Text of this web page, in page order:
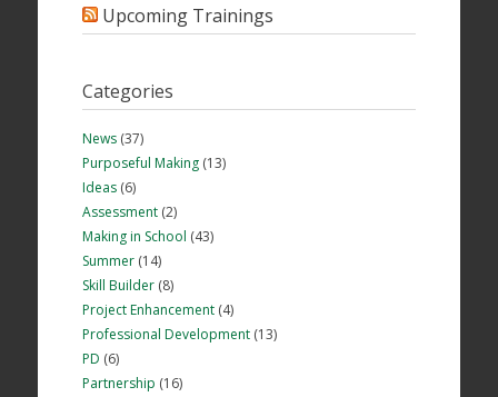
Upcoming Trainings
Categories
News(37)
Purposeful Making(13)
Ideas(6)
Assessment(2)
Making in School (43)
Summer(14)
Skill Builder(8)
Project Enhancement(4)
Professional Development(13)
PD (6)
Partnership (16)